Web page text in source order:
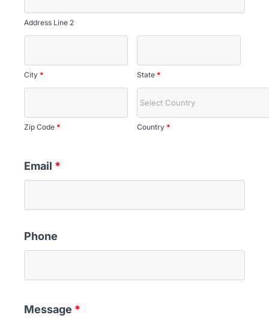
Address Line 2
City * State *
Zip Code * Country *
Email *
Phone
Message *